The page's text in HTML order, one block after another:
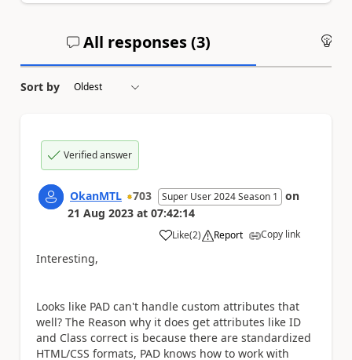
All responses (3)
Sort by
Verified answer
OkanMTL 703 Super User 2024 Season 1
on
21 Aug 2023 at 07:42:14
Like
a (2) Report Copy link
Interesting,
Looks like PAD can't handle custom attributes that
well? The Reason why it does get attributes like ID
and Class correct is because there are standardized
HTML/CSS formats, PAD knows how to work with